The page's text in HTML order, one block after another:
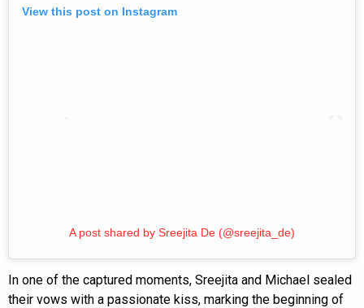
View this post on Instagram
A post shared by Sreejita De (@sreejita_de)
In one of the captured moments, Sreejita and Michael sealed
their vows with a passionate kiss, marking the beginning of